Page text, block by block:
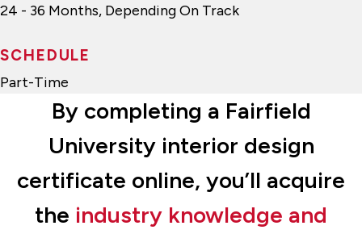
24 - 36 Months, Depending On Track
SCHEDULE
Part-Time
By completing a Fairfield
University interior design
certificate online, you’ll acquire
the industry knowledge and